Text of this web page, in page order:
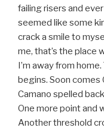
failing risers and
seemed like some
crack a smile to
me, that’s the place
I’m away from
begins. Soon comes
Camano spelled
One more point and
Another threshold